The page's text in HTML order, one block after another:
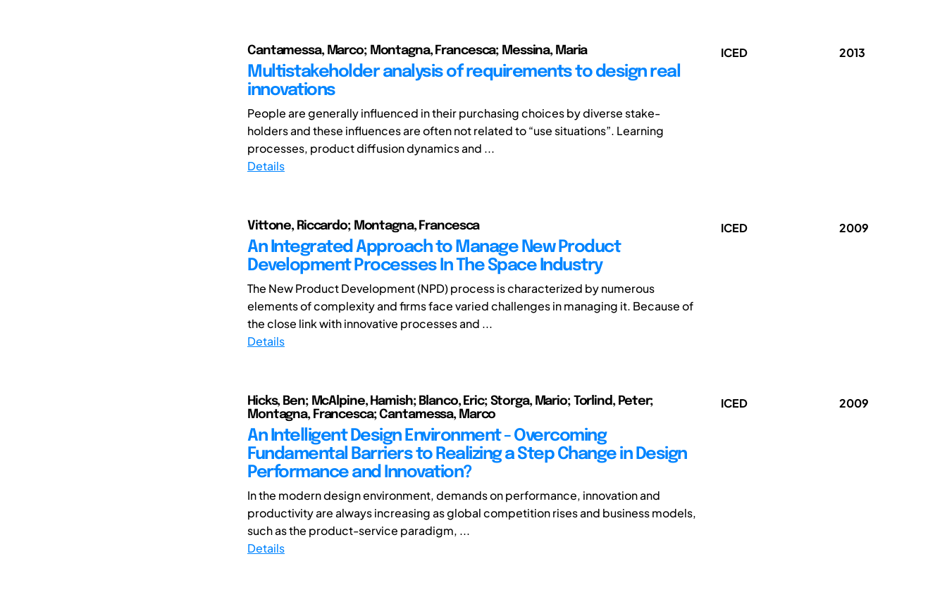
Cantamessa, Marco; Montagna, Francesca; Messina, Maria
Multistakeholder analysis of requirements to design real
innovations
People are generally influenced in their purchasing choices by diverse stake-
holders and these influences are often not related to “use situations”. Learning
processes, product diffusion dynamics and ...
Details
ICED 2013
Vittone, Riccardo; Montagna, Francesca
An Integrated Approach to Manage New Product
Development Processes In The Space Industry
The New Product Development (NPD) process is characterized by numerous
elements of complexity and firms face varied challenges in managing it. Because of
the close link with innovative processes and ...
Details
ICED 2009
Hicks, Ben; McAlpine, Hamish; Blanco, Eric; Storga, Mario; Torlind, Peter;
Montagna, Francesca; Cantamessa, Marco
An Intelligent Design Environment - Overcoming
Fundamental Barriers to Realizing a Step Change in Design
Performance and Innovation?
In the modern design environment, demands on performance, innovation and
productivity are always increasing as global competition rises and business models,
such as the product-service paradigm, ...
Details
ICED 2009